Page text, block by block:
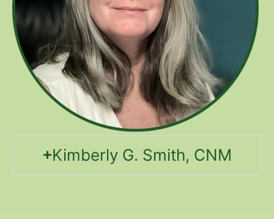
Kimberly G. Smith, CNM